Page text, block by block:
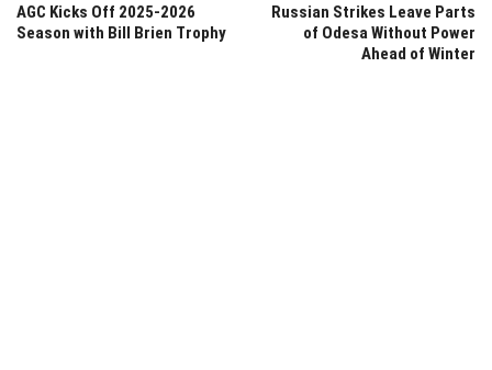
AGC Kicks Off 2025-2026
Season with Bill Brien Trophy
Russian Strikes Leave Parts
of Odesa Without Power
Ahead of Winter